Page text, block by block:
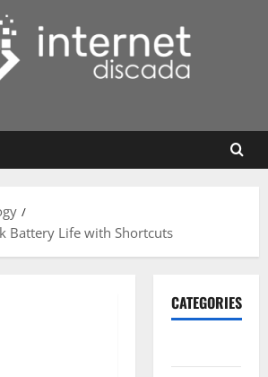
Battery Life with Shortcuts
CATEGORIES